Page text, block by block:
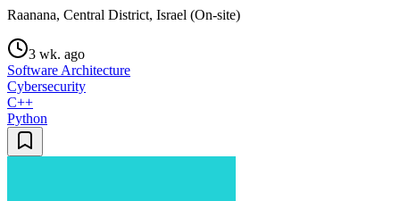
Raanana, Central District, Israel (On-site)
3 wk. ago
Software Architecture
Cybersecurity
C++
Python